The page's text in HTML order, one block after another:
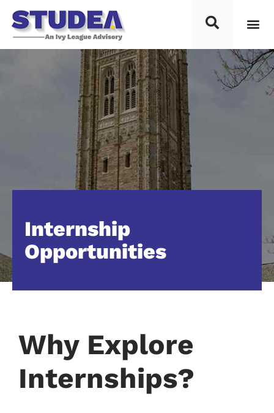
Internship
Opportunities
Why Explore
Internships?